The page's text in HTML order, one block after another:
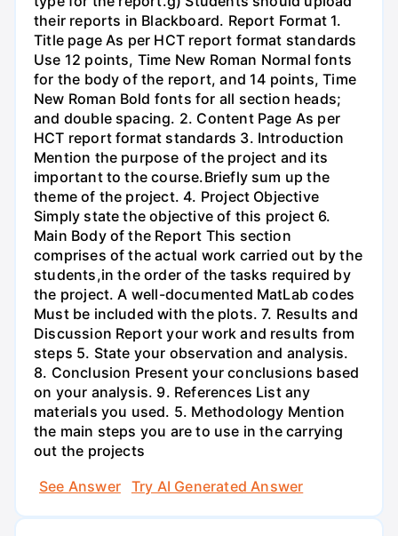
their reports in Blackboard. Report Format 1.
Title page As per HCT report format standards
Use 12 points, Time New Roman Normal fonts
for the body of the report, and 14 points, Time
New Roman Bold fonts for all section heads;
and double spacing. 2. Content Page As per
HCT report format standards 3. Introduction
Mention the purpose of the project and its
important to the course.Briefly sum up the
theme of the project. 4. Project Objective
Simply state the objective of this project 6.
Main Body of the Report This section
comprises of the actual work carried out by the
students,in the order of the tasks required by
the project. A well-documented MatLab codes
Must be included with the plots. 7. Results and
Discussion Report your work and results from
steps 5. State your observation and analysis.
8. Conclusion Present your conclusions based
on your analysis. 9. References List any
materials you used. 5. Methodology Mention
the main steps you are to use in the carrying
out the projects
See Answer
Try AI Generated Answer